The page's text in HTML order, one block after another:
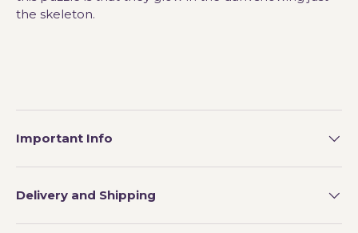
the skeleton.
Important Info
Delivery and Shipping